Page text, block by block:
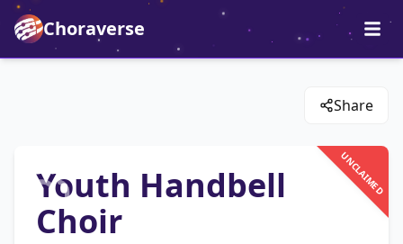
Choraverse
Share
UNCLAIMED
Youth Handbell
Choir